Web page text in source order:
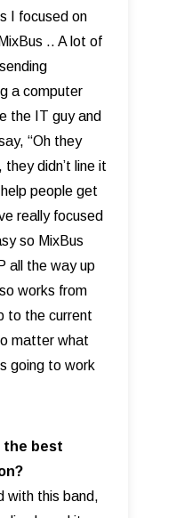
I focused on
.. A lot of
a computer
the IT guy and
“Oh they
didn’t line it
people get
really focused
so MixBus
all the way up
works from
to the current
matter what
going to work
the best
with this band,